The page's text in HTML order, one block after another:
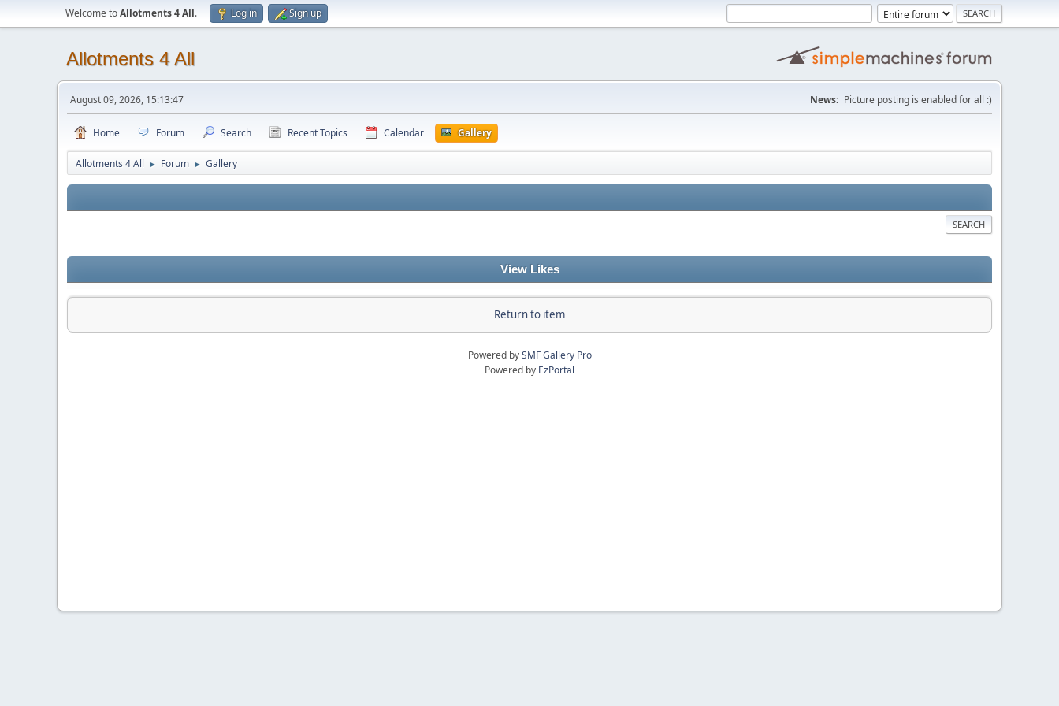
Welcome toAllotments 4 All. Log in Sign up
Allotments 4 All
August 09, 2026, 15:13:47 News: Picture posting is enabled for all :)
Home Forum Search Recent Topics Calendar Gallery
Allotments 4 All ► Forum ► Gallery
SEARCH
View Likes
Return to item
Powered bySMF Gallery Pro
Powered by EzPortal